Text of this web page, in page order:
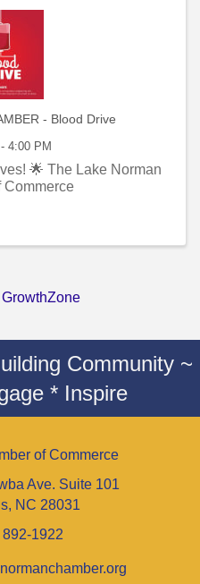
- Blood Drive
4:00 PM
🌟 The Lake Norman
Commerce
GrowthZone
Community ~
* Inspire
of Commerce
Ave. Suite 101
NC 28031
892-1922